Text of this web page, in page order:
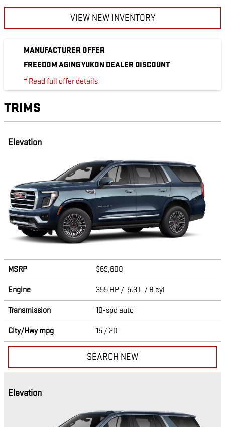
VIEW NEW INVENTORY
MANUFACTURER OFFER
FREEDOM AGING YUKON DEALER DISCOUNT
* Read full offer details
TRIMS
Elevation
MSRP $69,600
Engine 355 HP / 5.3 L / 8 cyl
Transmission 10-spd auto
City/Hwympg 15 / 20
SEARCH NEW
Elevation